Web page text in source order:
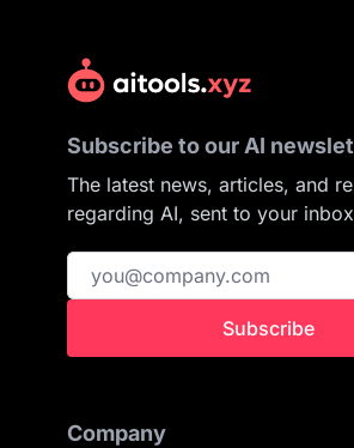
Subscribe to our AI
The latest news, articles, and
regarding AI, sent to your
Subscribe
Company